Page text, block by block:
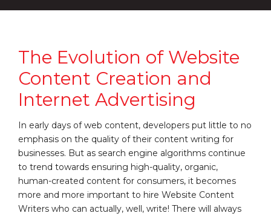
The Evolution of Website
Content Creation and
Internet Advertising
In early days of web content, developers put little to no
emphasis on the quality of their content writing for
businesses. But as search engine algorithms continue
to trend towards ensuring high-quality, organic,
human-created content for consumers, it becomes
more and more important to hire Website Content
Writers who can actually, well, write! There will always